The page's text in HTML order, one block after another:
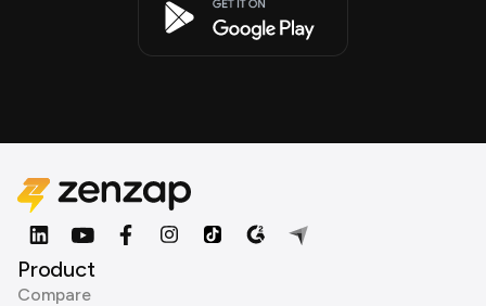
Product
Compare